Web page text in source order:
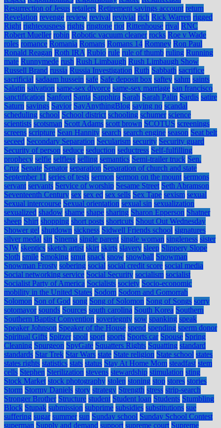
Resurrection of Jesus retailers Retirement savings account return
Revelation revenge review revival revivial rich Rick Warren rigged
Right righteousness rights ringtone riot Rittenhouse rival RNC
Robert Mueller robin Robotic vacuum cleaner rocks Roe v Wade
roles romance Romania Romans Romans 14 Romney Ron Paul
Ronald Reagan Roth IRA Rubio rule rule of thumb ruling Running
mate Runnymede rush Rush Limbaugh Rush Limbaugh Show
Russell Brand russia Russia Investigation Ruth Sabbath sacrifice
sacrificial sadaam hussein safe Safe deposit box saftey sahm saints
Salatin salvation same-sex divorce same-sex marriage san francisco
sanctification Sanford Santa Sapphira Sarah Sarah Palin Sardis satire
Saturn savings Savior SayAnythingBlog saying no scandal
scheduling school School district schooling schumer science
scientists scotsman Scott Adams scott brown SCOTUS screenings
screens scripture Sean Hannity search search engine season Seat belt
seceed Secondary Separation Secularism security Security guard
Security of person seduce seduction seductress Self-fulfilling
prophecy selfie selfless selling semantics Semi-trailer truck Sen.
Cruz Senate Senator separation Separation of church and state
September 11 series of tests sermon sermon on the mount sermons
servant servants Service of worship Sesame Street Seth Abramson
Seventeenth Century sex sex ed sex sells Sex Tape sexism sexual
Sexual intercourse Sexual orientation sexual sin sexualization
sexualized shadow shame shape sharing Sharon Epperson Shatner
sheep Shirt shopping short posts shortcuts Shout Out Wednesday
Shower gel shutdown sickness Sidwell Friends school signatures
silver medal sin Sinema single parent single woman singleness sister
SJW skeptics sketch artist skirt skirts slavery sleep Slippery Slope
Sloth smile Smoking smut snack snow snowball Snowman
Snowman Frosty sobering social social credit score social media
Social networking service Social Security socialism socialist
Socialist Party of America Socialists society Socio-economic
mobility in the United States Sodom Sodom and Gomorrah
Solomon Son of God song Song of Solomon Song of Songs sorry
sotomayor sounds Sources south carolina South Korea Southern
Southern Baptist Convention soveriegnty sow spanking speak
Speaker Johnson Speaker of the House spend spending sperm donor
Spiritual Gifts Spitzer spoil sport sports Sports car Spouse Spring
Cleaning Spurgeon SpyGate Squatters Rights Squatting standard
standards Star Trek Star Wars state State religion State school states
states rights statistics stats status Stay At Home Mom steadfast stem
cells Stephen Sterilization stevens stewardship stimulation sting
Stock Market stock photography stolen stoning stop stores stories
Storm Stormy Daniels story strategy Strength stress strip-search
Stronger Brother Structure student Student loan Students Stumbling
Block Stupak submission subprime subsidies substitutions sue
suffering sugar summer sun Sunday school Sunday School Contest
superman Supply and demand support supreme court Supreme